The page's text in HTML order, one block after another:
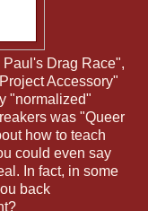
Drag Race",
Accessory"
"normalized"
was "Queer
how to teach
could even say
In fact, in some
back